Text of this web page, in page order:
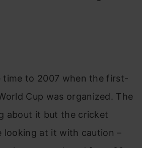
time to 2007 when the first-
Cup was organized. The
about it but the cricket
looking at it with caution –